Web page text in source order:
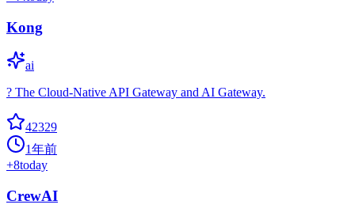
Kong
ai
? The Cloud-Native API Gateway and AI Gateway.
42329
1年前
+8today
CrewAI